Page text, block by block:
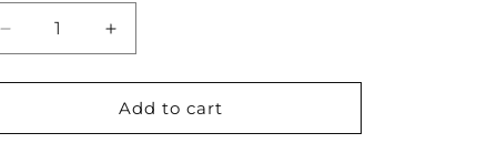
Decrease
quantity
for
Dave
Increase
quantity
for
#65
Dave
Add to cart